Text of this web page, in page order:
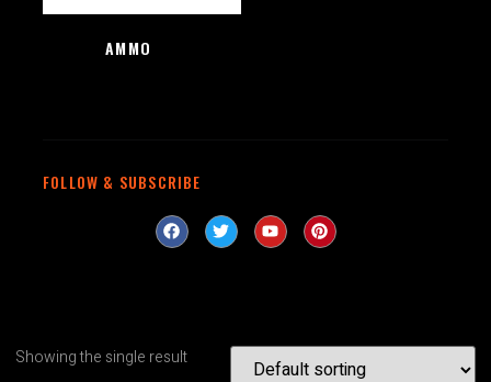
AMMO
FOLLOW & SUBSCRIBE
Showing the single result